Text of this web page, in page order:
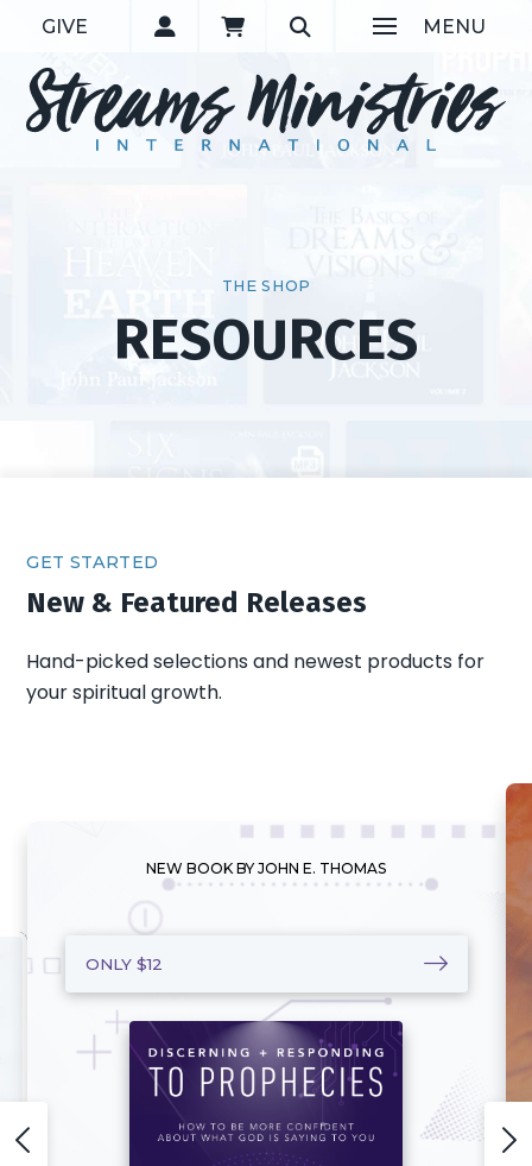
GIVE MENU
THE SHOP
RESOURCES
GET STARTED
New & Featured Releases
Hand-picked selections and newest products for
your spiritual growth.
NEW BOOK BY JOHN E. THOMAS
ONLY $12